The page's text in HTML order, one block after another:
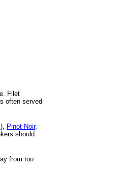
Filet
often served
), Pinot Noir,
should
from too